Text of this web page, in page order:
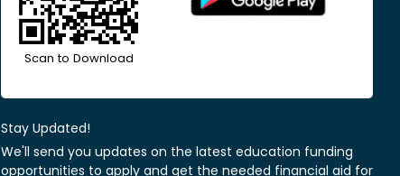
Scan to Download
Stay Updated!
We'll send you updates on the latest education funding
opportunities to apply and get the needed financial aid for